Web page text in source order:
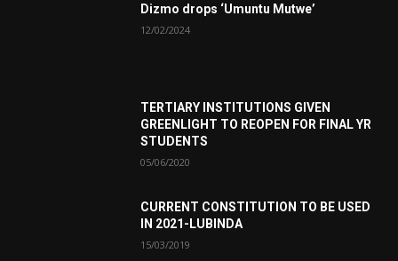
Dizmo drops ‘Umuntu Mutwe’
12/02/2024
TERTIARY INSTITUTIONS GIVEN
GREENLIGHT TO REOPEN FOR FINAL YR
STUDENTS
05/06/2020
CURRENT CONSTITUTION TO BE USED
IN 2021-LUBINDA
15/03/2019